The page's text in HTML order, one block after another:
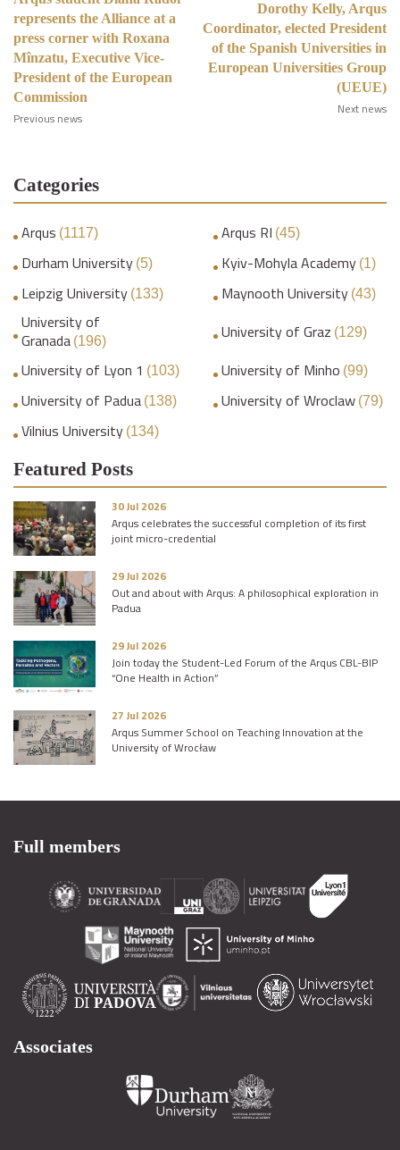
represents the Alliance at a
press corner with Roxana
Mînzatu, Executive Vice-
President of the European
Commission
Previous news
Dorothy Kelly, Arqus
Coordinator, elected President
of the Spanish Universities in
European Universities Group
(UEUE)
Next news
Categories
Arqus (1117) Arqus RI (45)
Durham University (5) Kyiv-Mohyla Academy (1)
Leipzig University (133) Maynooth University (43)
University of
Granada (196) University of Graz (129)
University of Lyon 1 (103) University of Minho (99)
University of Padua (138) University of Wroclaw (79)
Vilnius University (134)
Featured Posts
30 Jul 2026
Arqus celebrates the successful completion of its first
joint micro-credential
29 Jul 2026
Out and about with Arqus: A philosophical exploration in
Padua
29 Jul 2026
Join today the Student-Led Forum of the Arqus CBL-BIP
“One Health in Action”
27 Jul 2026
Arqus Summer School on Teaching Innovation at the
University of Wrocław
Full members
Associates